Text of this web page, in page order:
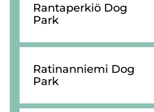
Rantaperkiö Dog
Park
Ratinanniemi Dog
Park